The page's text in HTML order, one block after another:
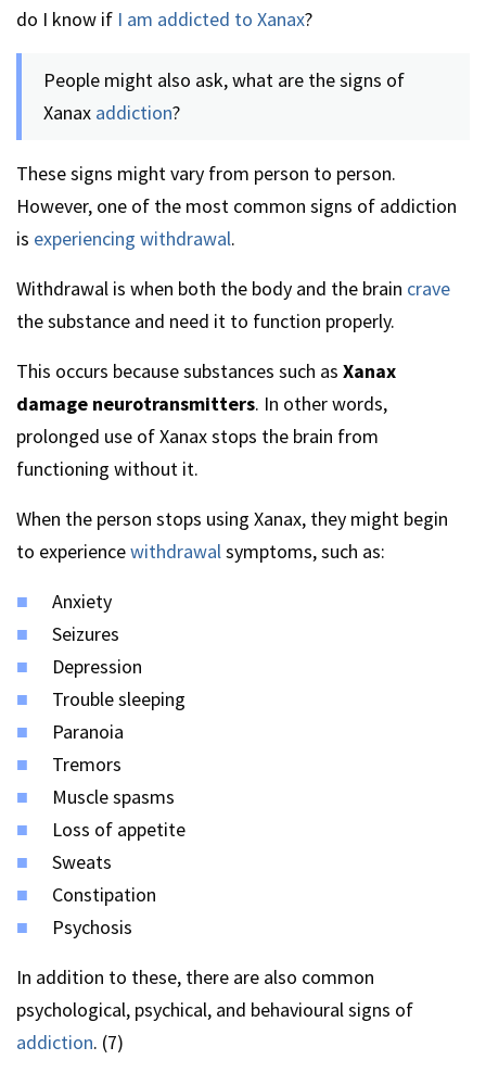
do I know if I am addicted to Xanax?
People might also ask, what are the signs of
Xanax addiction?
These signs might vary from person to person.
However, one of the most common signs of addiction
is experiencing withdrawal.
Withdrawal is when both the body and the brain crave
the substance and need it to function properly.
This occurs because substances such as Xanax
damage neurotransmitters. In other words,
prolonged use of Xanax stops the brain from
functioning without it.
When the person stops using Xanax, they might begin
to experiencewithdrawalsymptoms, such as:
Anxiety
Seizures
Depression
Trouble sleeping
Paranoia
Tremors
Muscle spasms
Loss of appetite
Sweats
Constipation
Psychosis
In addition to these, there are also common
psychological, psychical, and behavioural signs of
addiction. (7)